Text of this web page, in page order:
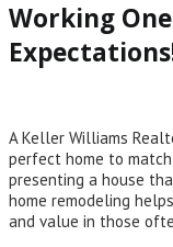
Working
A Keller Williams
perfect home to
presenting a house
home remodeling
and value in those